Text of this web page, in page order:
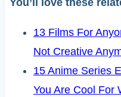
You’ll love these
13 Films For
Not Creative
15 Anime Series
You Are Cool For